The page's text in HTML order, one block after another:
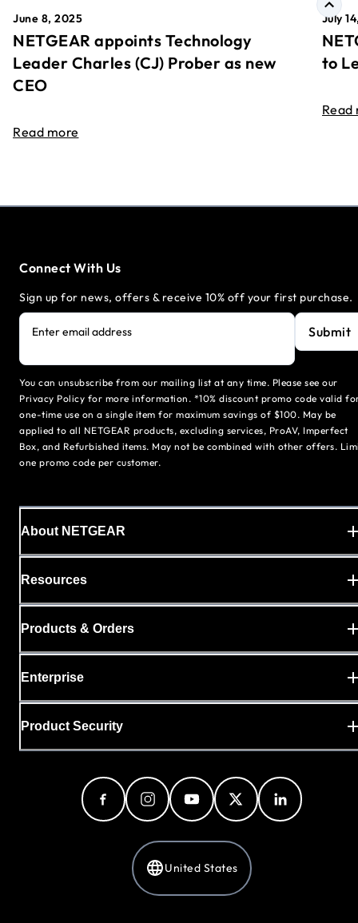
June 8, 2025
NETGEAR appoints Technology
Leader Charles (CJ) Prober as new
CEO
Read more
July
to
Read
Connect With Us
Sign up for news, offers & receive 10% off your first purchase.
Enter email address Submit
You can unsubscribe from our mailing list at any time. Please see our
Privacy Policy for more information. *10% discount promo code valid
one-time use on a single item for maximum savings of $100. May be
applied to all NETGEAR products, excluding services, ProAV, Imperfect
Box, and Refurbished items. May not be combined with other offers.
one promo code per customer.
About NETGEAR
Resources
Products & Orders
Enterprise
Product Security
United States